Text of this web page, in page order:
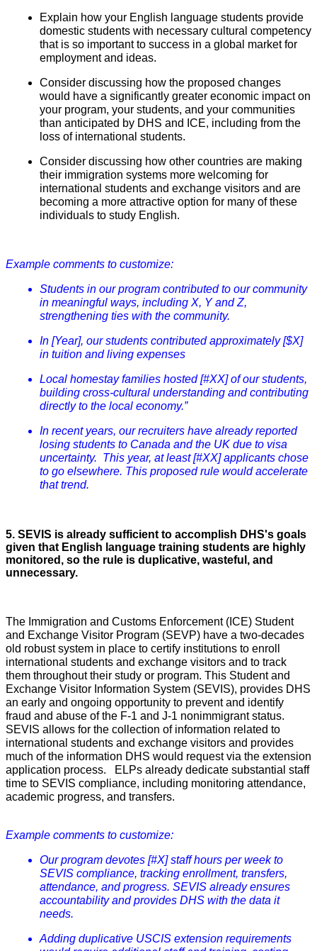
Explain how your English language students provide
domestic students with necessary cultural competency
that is so important to success in a global market for
employment and ideas.
Consider discussing how the proposed changes
would have a significantly greater economic impact on
your program, your students, and your communities
than anticipated by DHS and ICE, including from the
loss of international students.
Consider discussing how other countries are making
their immigration systems more welcoming for
international students and exchange visitors and are
becoming a more attractive option for many of these
individuals to study English.
Example comments to customize:
Students in our program contributed to our community
in meaningful ways, including X, Y and Z,
strengthening ties with the community.
In [Year], our students contributed approximately [$X]
in tuition and living expenses
Local homestay families hosted [#XX] of our students,
building cross-cultural understanding and contributing
directly to the local economy.”
In recent years, our recruiters have already reported
losing students to Canada and the UK due to visa
uncertainty. This year, at least [#XX] applicants chose
to go elsewhere. This proposed rule would accelerate
that trend.
5. SEVIS is already sufficient to accomplish DHS's goals
given that English language training students are highly
monitored, so the rule is duplicative, wasteful, and
unnecessary.
The Immigration and Customs Enforcement (ICE) Student
and Exchange Visitor Program (SEVP) have a two-decades
old robust system in place to certify institutions to enroll
international students and exchange visitors and to track
them throughout their study or program. This Student and
Exchange Visitor Information System (SEVIS), provides DHS
an early and ongoing opportunity to prevent and identify
fraud and abuse of the F-1 and J-1 nonimmigrant status.
SEVIS allows for the collection of information related to
international students and exchange visitors and provides
much of the information DHS would request via the extension
application process. ELPs already dedicate substantial staff
time to SEVIS compliance, including monitoring attendance,
academic progress, and transfers.
Example comments to customize:
Our program devotes [#X] staff hours per week to
SEVIS compliance, tracking enrollment, transfers,
attendance, and progress. SEVIS already ensures
accountability and provides DHS with the data it
needs.
Adding duplicative USCIS extension requirements